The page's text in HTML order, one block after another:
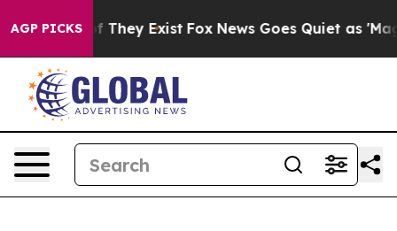
AGP PICKS
no Proof They Exist Fox News Goes Quiet as 'Maga